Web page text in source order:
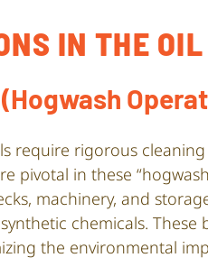
IN THE
require rigorous
pivotal in these
machinery, and
chemicals.
the environmental